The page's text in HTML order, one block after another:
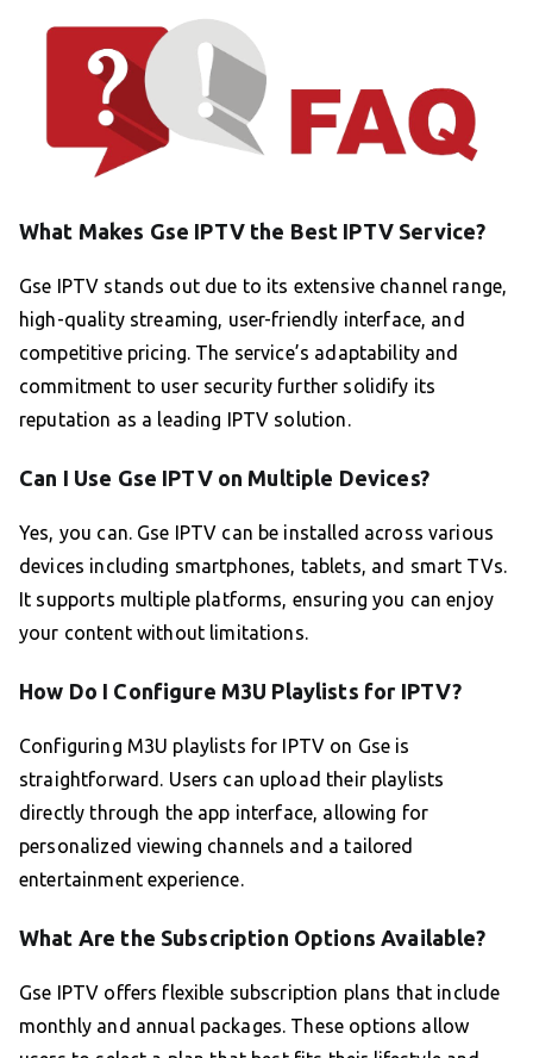
What Makes Gse IPTV the Best IPTV Service?
Gse IPTV stands out due to its extensive channel range,
high-quality streaming, user-friendly interface, and
competitive pricing. The service’s adaptability and
commitment to user security further solidify its
reputation as a leading IPTV solution.
Can I Use Gse IPTV on Multiple Devices?
Yes, you can. Gse IPTV can be installed across various
devices including smartphones, tablets, and smart TVs.
It supports multiple platforms, ensuring you can enjoy
your content without limitations.
How Do I Configure M3U Playlists for IPTV?
Configuring M3U playlists for IPTV on Gse is
straightforward. Users can upload their playlists
directly through the app interface, allowing for
personalized viewing channels and a tailored
entertainment experience.
What Are the Subscription Options Available?
Gse IPTV offers flexible subscription plans that include
monthly and annual packages. These options allow